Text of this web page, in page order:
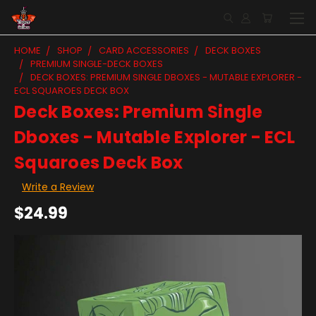
HOME SHOP CARD ACCESSORIES
DECK BOXES
PREMIUM SINGLE-DECK BOXES
DECK BOXES: PREMIUM SINGLE DBOXES - MUTABLE EXPLORER -
ECL SQUAROES DECK BOX
Deck Boxes: Premium Single
Dboxes - Mutable Explorer - ECL
Squaroes Deck Box
Write a Review
$24.99